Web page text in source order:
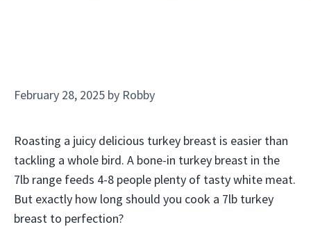
February 28, 2025 by Robby
Roasting a juicy delicious turkey breast is easier than
tackling a whole bird. A bone-in turkey breast in the
7lb range feeds 4-8 people plenty of tasty white meat.
But exactly how long should you cook a 7lb turkey
breast to perfection?